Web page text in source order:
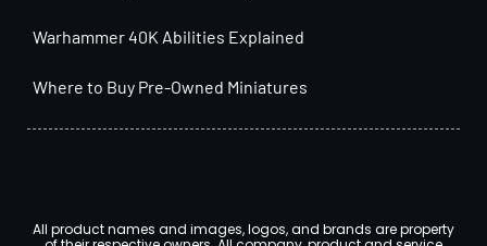
Warhammer 40K Abilities Explained
Where to Buy Pre-Owned Miniatures
All product names and images, logos, and brands are property